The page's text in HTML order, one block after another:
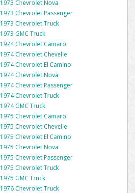
1973 Chevrolet Nova
1973 Chevrolet Passenger
1973 Chevrolet Truck
1973 GMC Truck
1974 Chevrolet Camaro
1974 Chevrolet Chevelle
1974 Chevrolet El Camino
1974 Chevrolet Nova
1974 Chevrolet Passenger
1974 Chevrolet Truck
1974 GMC Truck
1975 Chevrolet Camaro
1975 Chevrolet Chevelle
1975 Chevrolet El Camino
1975 Chevrolet Nova
1975 Chevrolet Passenger
1975 Chevrolet Truck
1975 GMC Truck
1976 Chevrolet Truck